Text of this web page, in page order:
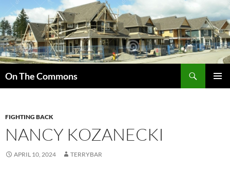
to
content
On The Commons
FIGHTING BACK
NANCY KOZANECKI
APRIL 10, 2024 TERRYBAR